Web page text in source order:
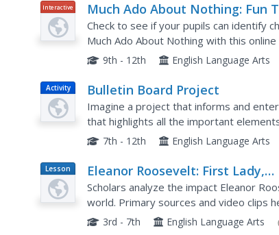
Interactive
Much Ado About Nothing: Fun
Quiz
Check to see if your pupils can identify
Much Ado About Nothing with this
innovative, this basic quiz could be
9th - 12th English Language Arts
Activity Bulletin Board Project
Imagine a project that informs and
that highlights all the important
timeline of events in the story, write a...
7th - 12th English Language Arts
Lesson
Plan
Eleanor Roosevelt: First Lady,
Diplomat, and Activist
Scholars analyze the impact Eleanor
world. Primary sources and video clips
accomplishments. As a final activity,
3rd - 7th English Language Arts